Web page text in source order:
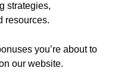
strategies,
resources.
you’re about to
our website.